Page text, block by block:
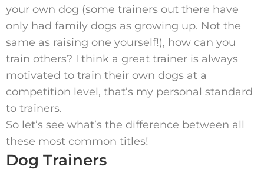
your own dog (some trainers out there have
only had family dogs as growing up. Not the
same as raising one yourself!), how can you
train others? I think a great trainer is always
motivated to train their own dogs at a
competition level, that’s my personal standard
to trainers.
So let’s see what’s the difference between all
these most common titles!
Dog Trainers